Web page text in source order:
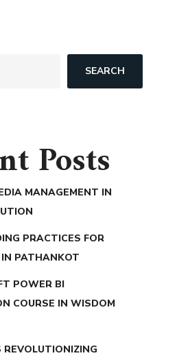
SEARCH
Posts
MANAGEMENT IN
PRACTICES FOR
IN PATHANKOT
POWER BI
COURSE IN WISDOM